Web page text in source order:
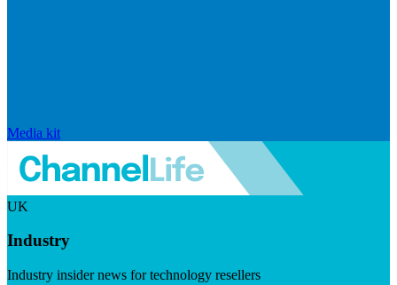
Media kit
UK
Industry
Industry insider news for technology resellers